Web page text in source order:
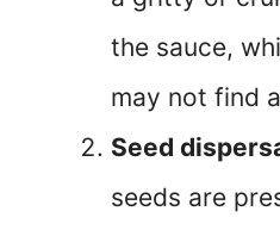
the sauce,
may not find
Seed
seeds are